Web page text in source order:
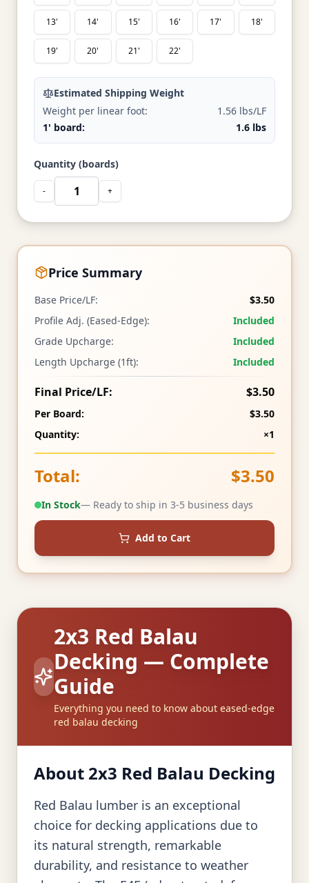
13' 14' 15' 16' 17' 18'
19' 20' 21' 22'
Estimated Shipping Weight
Weight per linear foot:
1.56 lbs/LF
1' board:
1.6 lbs
Quantity (boards)
- +
Price Summary
Base Price/LF:
$3.50
Profile Adj. (Eased-Edge):
Included
Grade Upcharge:
Included
Length Upcharge (1ft):
Included
Final Price/LF: $3.50
Per Board:
$3.50
Quantity:
×1
Total: $3.50
In Stock— Ready to ship in 3-5 business days
Add to Cart
2x3 Red Balau
Decking — Complete
Guide
Everything you need to know about eased-edge
red balau decking
About 2x3 Red Balau Decking
Red Balau lumber is an exceptional
choice for decking applications due to
its natural strength, remarkable
durability, and resistance to weather